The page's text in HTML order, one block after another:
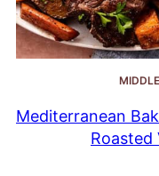
Mediterranean
Roasted